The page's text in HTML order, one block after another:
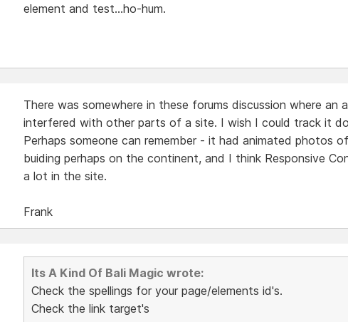
element and test...ho-hum.
There was somewhere in these forums discussion where an
interfered with other parts of a site. I wish I could track it
Perhaps someone can remember - it had animated photos
buiding perhaps on the continent, and I think Responsive
a lot in the site.
Frank
Its A Kind Of Bali Magic wrote:
Check the spellings for your page/elements id's.
Check the link target's